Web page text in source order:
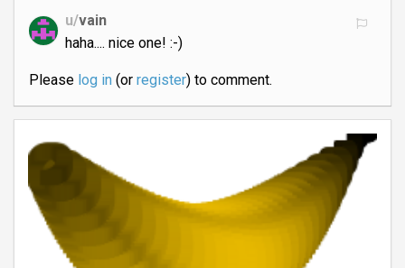
u/vain
haha.... nice one! :-)
Please log in(or register) to comment.